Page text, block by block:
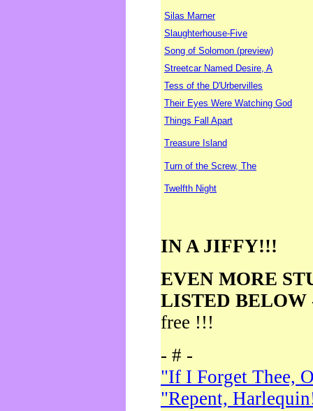
Silas Marner
Slaughterhouse-Five
Song of Solomon (preview)
Streetcar Named Desire, A
Tess of the D'Urbervilles
Their Eyes Were Watching God
Things Fall Apart
Treasure Island
Turn of the Screw, The
Twelfth Night
IN A JIFFY!!!
EVEN MORE
LISTED BELOW
free !!!
- # -
"If I Forget Thee,
"Repent,